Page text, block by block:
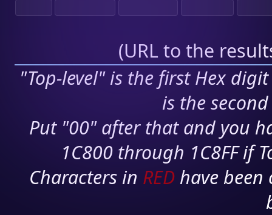
(URL to the
"Top-level" is the first Hex
is the
Put "00" after that and you
1C800 through 1C8FF if
Characters in RED have